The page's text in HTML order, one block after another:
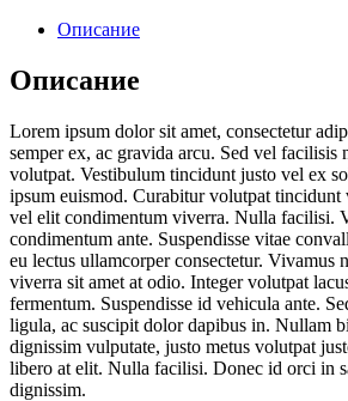
Описание
Описание
Lorem ipsum dolor sit amet, consectetur
semper ex, ac gravida arcu. Sed vel facilisis
volutpat. Vestibulum tincidunt justo vel ex
ipsum euismod. Curabitur volutpat tincidunt
vel elit condimentum viverra. Nulla facilisi.
condimentum ante. Suspendisse vitae
eu lectus ullamcorper consectetur. Vivamus
viverra sit amet at odio. Integer volutpat
fermentum. Suspendisse id vehicula ante.
ligula, ac suscipit dolor dapibus in. Nullam
dignissim vulputate, justo metus volutpat
libero at elit. Nulla facilisi. Donec id orci in
dignissim.